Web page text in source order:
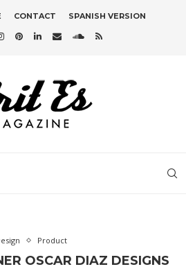
CONTACT SPANISH VERSION
Product
OSCAR DIAZ DESIGNS